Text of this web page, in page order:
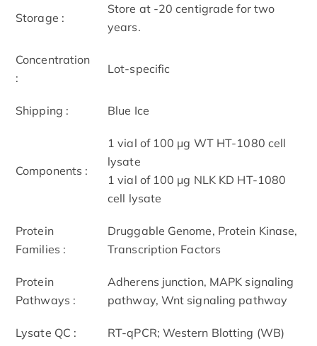
Storage :
Store at -20 centigrade for two
years.
Concentration
:
Lot-specific
Shipping : Blue Ice
Components :
1 vial of 100 μg WT HT-1080 cell
lysate
1 vial of 100 μg NLK KD HT-1080
cell lysate
Protein
Families :
Druggable Genome, Protein Kinase,
Transcription Factors
Protein
Pathways :
Adherens junction, MAPK signaling
pathway, Wnt signaling pathway
Lysate QC : RT-qPCR; Western Blotting (WB)